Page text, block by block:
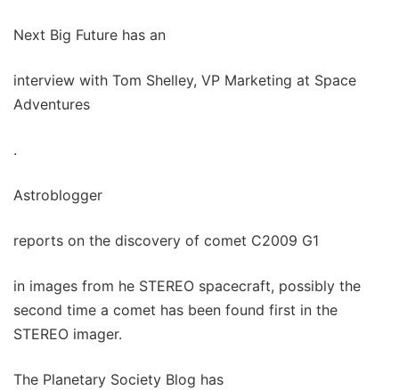
Next Big Future has an
interview with Tom Shelley, VP Marketing at Space
Adventures
.
Astroblogger
reports on the discovery of comet C2009 G1
in images from he STEREO spacecraft, possibly the
second time a comet has been found first in the
STEREO imager.
The Planetary Society Blog has